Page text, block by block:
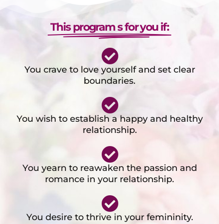
This program s for you if:
You crave to love yourself and set clear
boundaries.
You wish to establish a happy and healthy
relationship.
You yearn to reawaken the passion and
romance in your relationship.
You desire to thrive in your femininity.